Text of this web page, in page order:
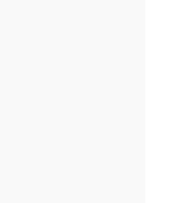
the data in this